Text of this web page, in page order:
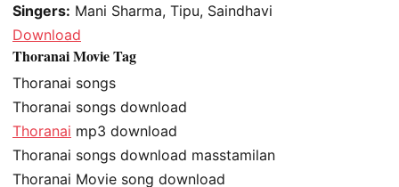
Singers: Mani Sharma, Tipu, Saindhavi
Download
Thoranai Movie Tag
Thoranai songs
Thoranai songs download
Thoranai mp3 download
Thoranai songs download masstamilan
Thoranai Movie song download